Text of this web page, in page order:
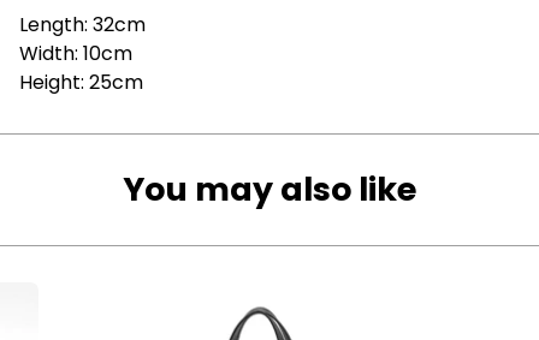
Length: 32cm
Width: 10cm
Height: 25cm
You may also like